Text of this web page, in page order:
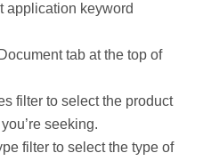
application keyword
tab at the top of
filter to select the product
seeking.
filter to select the type of